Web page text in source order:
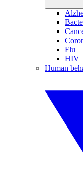
Flu
HIV
Human